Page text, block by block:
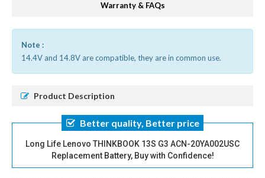
Warranty & FAQs
Note :
14.4V and 14.8V are compatible, they are in common use.
Product Description
Better quality, Better price
Long Life Lenovo THINKBOOK 13S G3 ACN-20YA002USC
Replacement Battery, Buy with Confidence!